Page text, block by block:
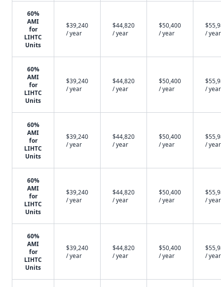
60%
AMI
for
LIHTC
Units
$39,240
/ year
$44,820
/ year
$50,400
/ year
/ year
60%
AMI
for
LIHTC
Units
$39,240
/ year
$44,820
/ year
$50,400
/ year
/ year
60%
AMI
for
LIHTC
Units
$39,240
/ year
$44,820
/ year
$50,400
/ year
/ year
60%
AMI
for
LIHTC
Units
$39,240
/ year
$44,820
/ year
$50,400
/ year
/ year
60%
AMI
for
LIHTC
Units
$39,240
/ year
$44,820
/ year
$50,400
/ year
/ year